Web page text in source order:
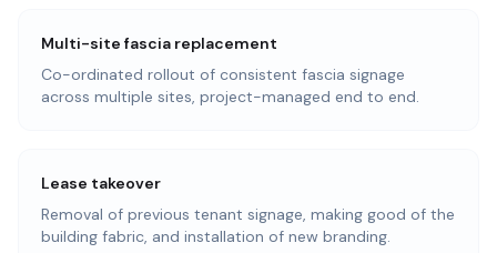
Multi-site fascia replacement
Co-ordinated rollout of consistent fascia signage
across multiple sites, project-managed end to end.
Lease takeover
Removal of previous tenant signage, making good of the
building fabric, and installation of new branding.